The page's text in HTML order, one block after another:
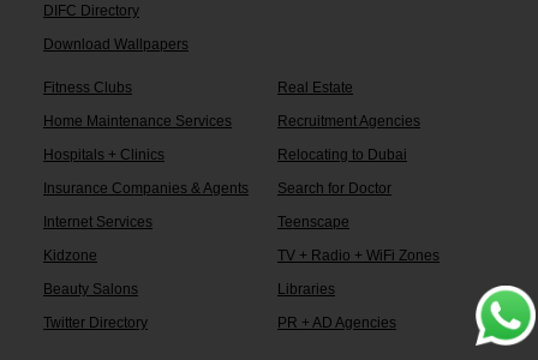
DIFC Directory
Download Wallpapers
Fitness Clubs
Real Estate
Home Maintenance Services
Recruitment Agencies
Hospitals + Clinics
Relocating to Dubai
Insurance Companies & Agents
Search for Doctor
Internet Services
Teenscape
Kidzone
TV + Radio + WiFi Zones
Beauty Salons
Libraries
Twitter Directory
PR + AD Agencies